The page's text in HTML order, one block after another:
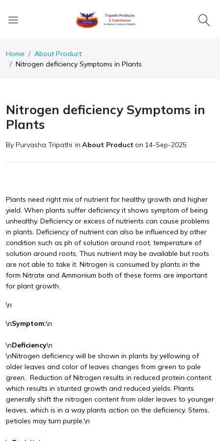
Home
About Product
Nitrogen deficiency Symptoms in Plants
Nitrogen deficiency Symptoms in
Plants
By Purvasha Tripathi in About Product on 14-Sep-2025
Plants need right mix of nutrient for healthy growth and higher
yield. When plants suffer deficiency it shows symptom of being
unhealthy. Deficiency or excess of nutrients can cause problems
in plants. Deficiency of nutrient can also be influenced by other
condition such as ph of solution around root, temperature of
solution around roots, Thus nutrient may be available but roots
are not able to take it. Nitrogen is consumed by plants in the
form Nitrate and Ammonium both of these forms are important
for plant growth.
\n
\nSymptom:\n
\nDeficiency\n
\nNitrogen deficiency will be shown in plants by yellowing of
older leaves and color of leaves changes from green to pale
green. Reduction of Nitrogen results in reduced protein content
which results in stunted growth and reduced yields. Plants
generally shift the nitrogen content from older leaves to younger
leaves, which is in a way plants action on the deficiency. Stems,
petioles may turn purple.\n